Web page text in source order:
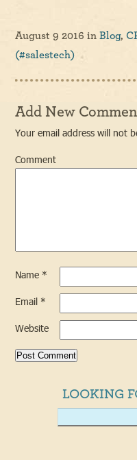
August 9 2016 inBlog,
(#salestech)
Add New
Your email address will not
Comment
Name *
Email *
Website
LOOKING